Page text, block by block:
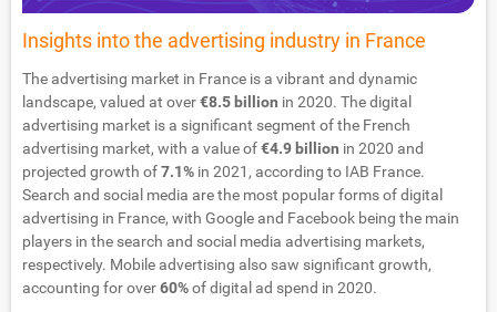
Insights into the advertising industry in France
The advertising market in France is a vibrant and dynamic
landscape, valued at over€8.5 billion in 2020. The digital
advertising market is a significant segment of the French
advertising market, with a value of€4.9 billion in 2020 and
projected growth of7.1% in 2021, according to IAB France.
Search and social media are the most popular forms of digital
advertising in France, with Google and Facebook being the main
players in the search and social media advertising markets,
respectively. Mobile advertising also saw significant growth,
accounting for over60%of digital ad spend in 2020.